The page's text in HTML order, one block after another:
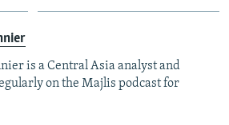
is a Central Asia analyst and
on the Majlis podcast for